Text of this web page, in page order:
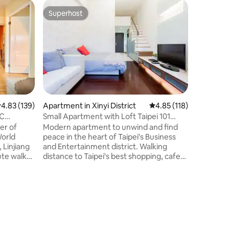
out of 5 average rating, 139 reviews
4.83 (139)
of
Linjiang
walk
Superhost
Superhost
Apartment in Xinyi District 4.85 out of 5 average
4.85 (118)
Small Apartment with Loft Taipei 101
View 月租
Modern apartment to unwind and find
peace in the heart of Taipei's Business
and Entertainment district. Walking
distance to Taipei's best shopping, cafes,